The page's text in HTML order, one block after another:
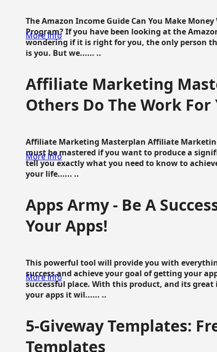
The Amazon Income Guide Can You Make
Program? If you have been looking at the
wondering if it is right for you, the only person
is you. But we...... ..
More info
Affiliate Marketing
Others Do The Work For
Affiliate Marketing Masterplan Affiliate
must be mastered if you want to produce a
tell you exactly what you need to know to
your life...... ..
More info
Apps Army - Be A
Your Apps!
This powerful tool will provide you with
success and achieve your goal of getting your
successful place. With this product, and its
your apps it wil...... ..
More info
5-Giveway Templates:
Templates